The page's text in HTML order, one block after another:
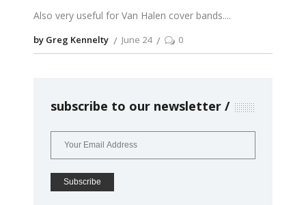
Also very useful for Van Halen cover bands.
by Greg Kennelty June 24 0
subscribe to our newsletter